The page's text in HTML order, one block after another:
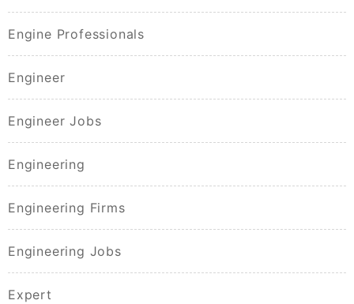
Engine Professionals
Engineer
Engineer Jobs
Engineering
Engineering Firms
Engineering Jobs
Expert